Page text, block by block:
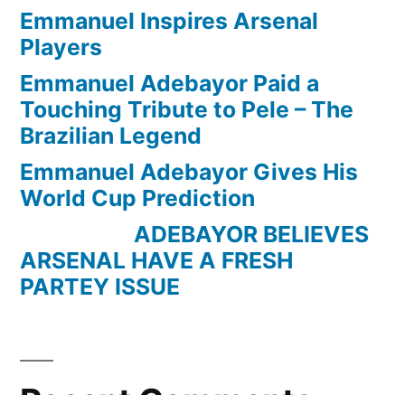
Emmanuel Inspires Arsenal
Players
Emmanuel Adebayor Paid a
Touching Tribute to Pele – The
Brazilian Legend
Emmanuel Adebayor Gives His
World Cup Prediction
ADEBAYOR BELIEVES
ARSENAL HAVE A FRESH
PARTEY ISSUE